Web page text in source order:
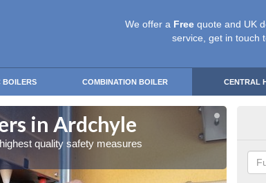
We offer a Free quote and UK
service, get in touch
BOILERS COMBINATION BOILER CENTRAL
in Ardchyle
quality safety measures